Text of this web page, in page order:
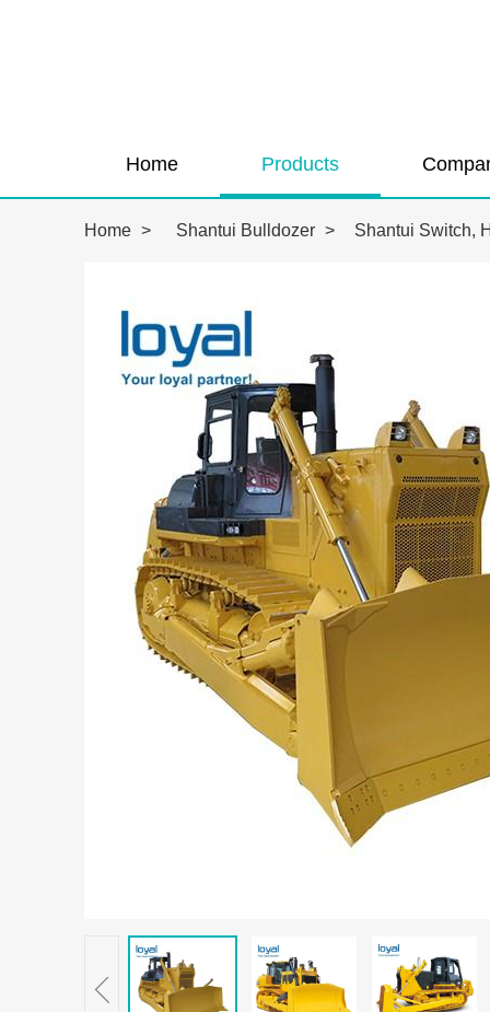
Home Products
Home > Shantui Bulldozer > Shantui Switch,